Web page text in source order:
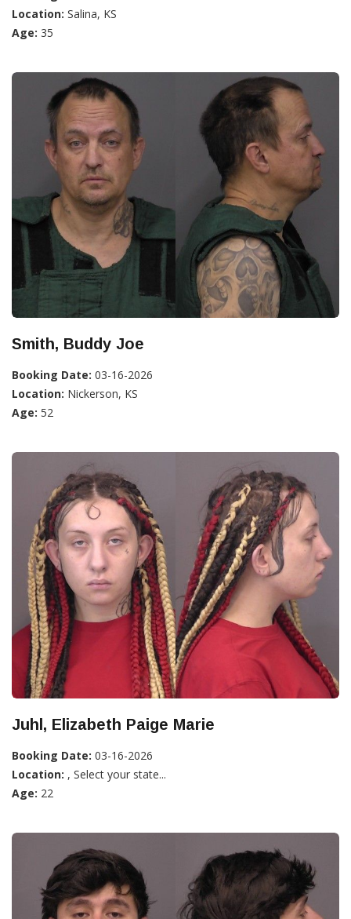
Location: Salina, KS
Age: 35
Smith, Buddy Joe
Booking Date: 03-16-2026
Location: Nickerson, KS
Age: 52
Juhl, Elizabeth Paige Marie
Booking Date: 03-16-2026
Location: , Select your state...
Age: 22